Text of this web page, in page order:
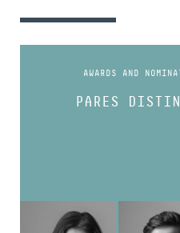
AWARDS AND
PARES